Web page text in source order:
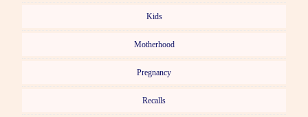
Kids
Motherhood
Pregnancy
Recalls